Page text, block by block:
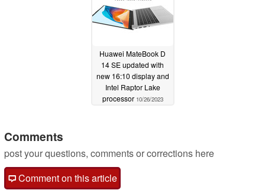
Huawei MateBook D
14 SE updated with
new 16:10 display and
Intel Raptor Lake
processor 10/26/2023
Comments
post your questions, comments or corrections here
Comment on this article